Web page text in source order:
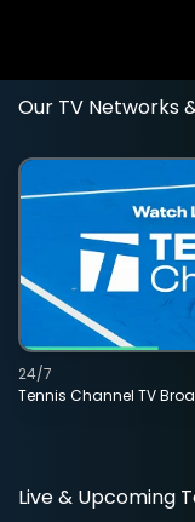
Our TV Networks
Tennis Channel TV
24/7
Live & Upcoming